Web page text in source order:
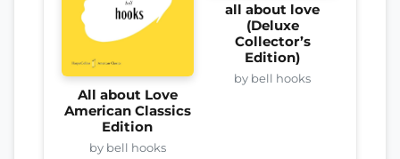
All about Love
American Classics
Edition
by bell hooks
all about love
(Deluxe
Collector’s
Edition)
by bell hooks